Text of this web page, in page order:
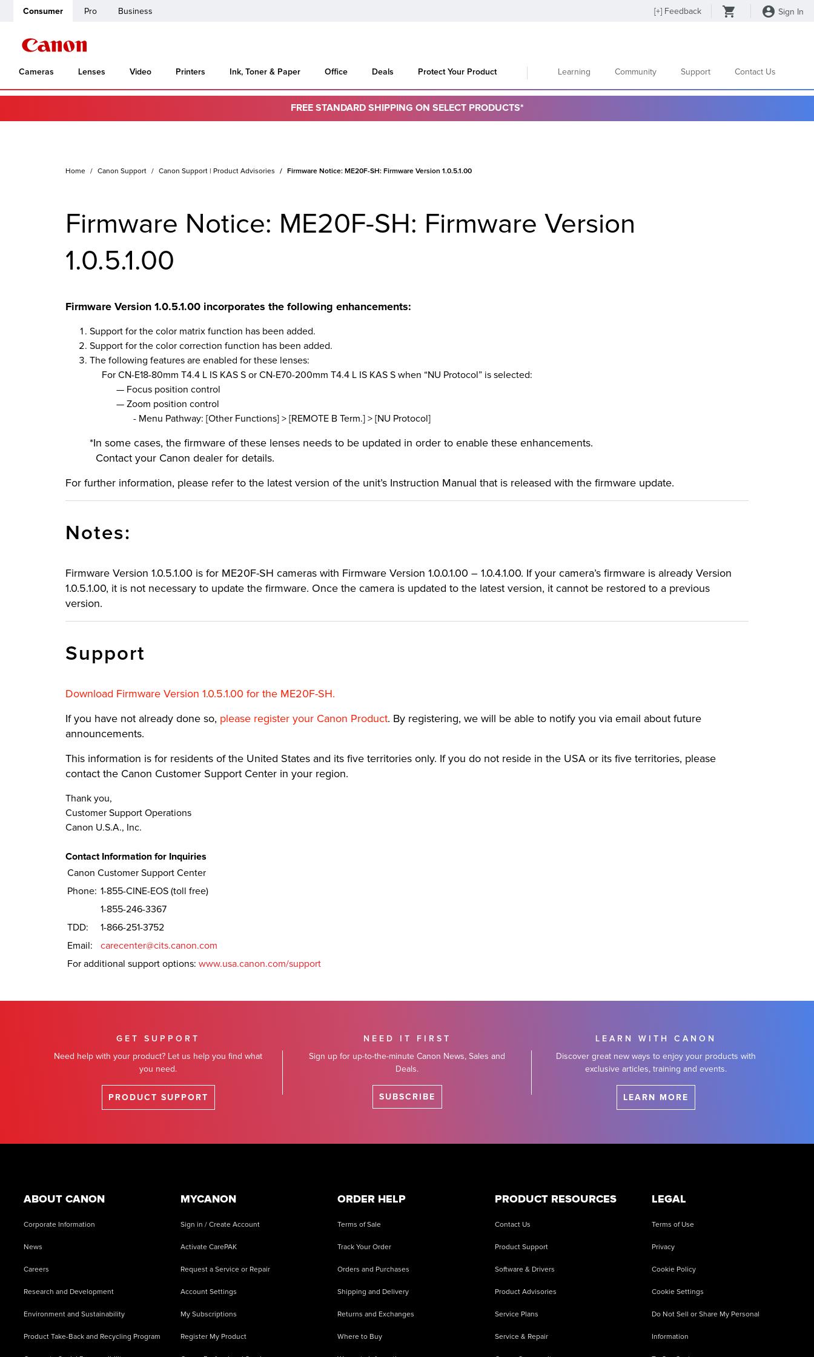
Consumer Pro Business [+] Feedback Sign In
Cameras Lenses Video Printers Ink, Toner & Paper Office Deals Protect Your Product Learning Community Support Contact Us
FREE STANDARD SHIPPING ON SELECT PRODUCTS*
Home Canon Support Canon Support | Product Advisories Firmware Notice: ME20F-SH: Firmware Version 1.0.5.1.00
Firmware Notice: ME20F-SH: Firmware Version
1.0.5.1.00
Firmware Version 1.0.5.1.00 incorporates the following enhancements:
Support for the color matrix function has been added.
Support for the color correction function has been added.
The following features are enabled for these lenses:
For CN-E18-80mm T4.4 L IS KAS S or CN-E70-200mm T4.4 L IS KAS S when “NU Protocol” is selected:
— Focus position control
— Zoom position control
- Menu Pathway: [Other Functions] > [REMOTE B Term.] > [NU Protocol]
*In some cases, the firmware of these lenses needs to be updated in order to enable these enhancements.
Contact your Canon dealer for details.
For further information, please refer to the latest version of the unit’s Instruction Manual that is released with the firmware update.
Notes:
Firmware Version 1.0.5.1.00 is for ME20F-SH cameras with Firmware Version 1.0.0.1.00 – 1.0.4.1.00. If your camera’s firmware is already Version
1.0.5.1.00, it is not necessary to update the firmware. Once the camera is updated to the latest version, it cannot be restored to a previous
version.
Support
Download Firmware Version 1.0.5.1.00 for the ME20F-SH.
If you have not already done so, please register your Canon Product. By registering, we will be able to notify you via email about future
announcements.
This information is for residents of the United States and its five territories only. If you do not reside in the USA or its five territories, please
contact the Canon Customer Support Center in your region.
Thank you,
Customer Support Operations
Canon U.S.A., Inc.
Contact Information for Inquiries
Canon Customer Support Center
Phone: 1-855-CINE-EOS (toll free)
1-855-246-3367
TDD:
1-866-251-3752
Email:
carecenter@cits.canon.com
For additional support options: www.usa.canon.com/support
GET SUPPORT
Need help with your product? Let us help you find what
you need.
PRODUCT SUPPORT
NEED IT FIRST
Sign up for up-to-the-minute Canon News, Sales and
Deals.
SUBSCRIBE
LEARN WITH CANON
Discover great new ways to enjoy your products with
exclusive articles, training and events.
LEARN MORE
ABOUT CANON
Corporate Information
News
Careers
Research and Development
Environment and Sustainability
Product Take-Back and Recycling Program
MYCANON
Sign in / Create Account
Activate CarePAK
Request a Service or Repair
Account Settings
My Subscriptions
Register My Product
ORDER HELP
Terms of Sale
Track Your Order
Orders and Purchases
Shipping and Delivery
Returns and Exchanges
Where to Buy
PRODUCT RESOURCES
Contact Us
Product Support
Software & Drivers
Product Advisories
Service Plans
Service & Repair
LEGAL
Terms of Use
Privacy
Cookie Policy
Cookie Settings
Do Not Sell or Share My Personal
Information